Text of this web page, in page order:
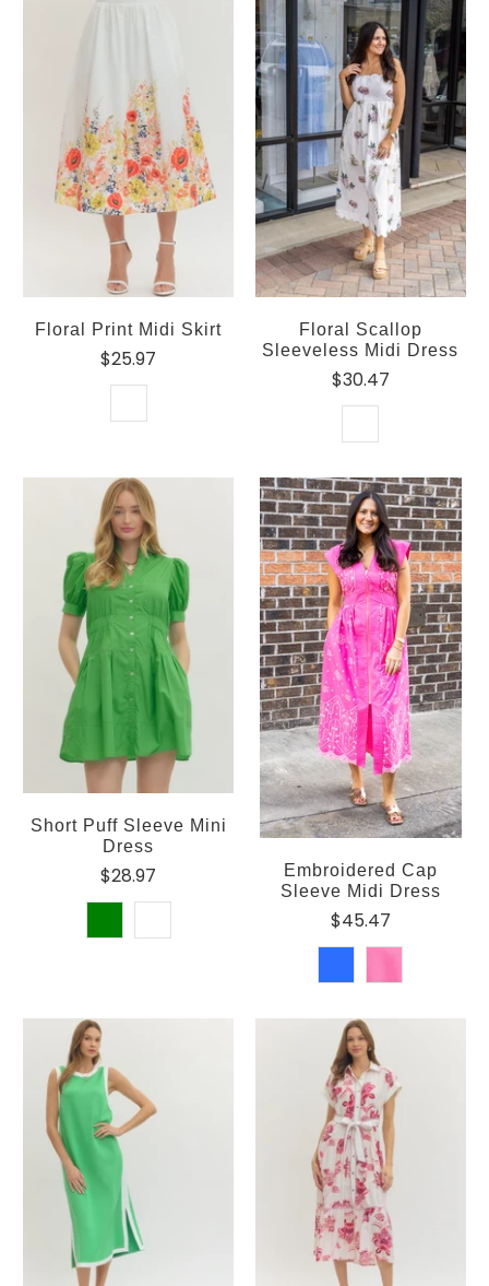
Floral Print Midi Skirt
$25.97
Floral Scallop
Sleeveless Midi Dress
$30.47
Short Puff Sleeve Mini
Dress
$28.97
Embroidered Cap
Sleeve Midi Dress
$45.47